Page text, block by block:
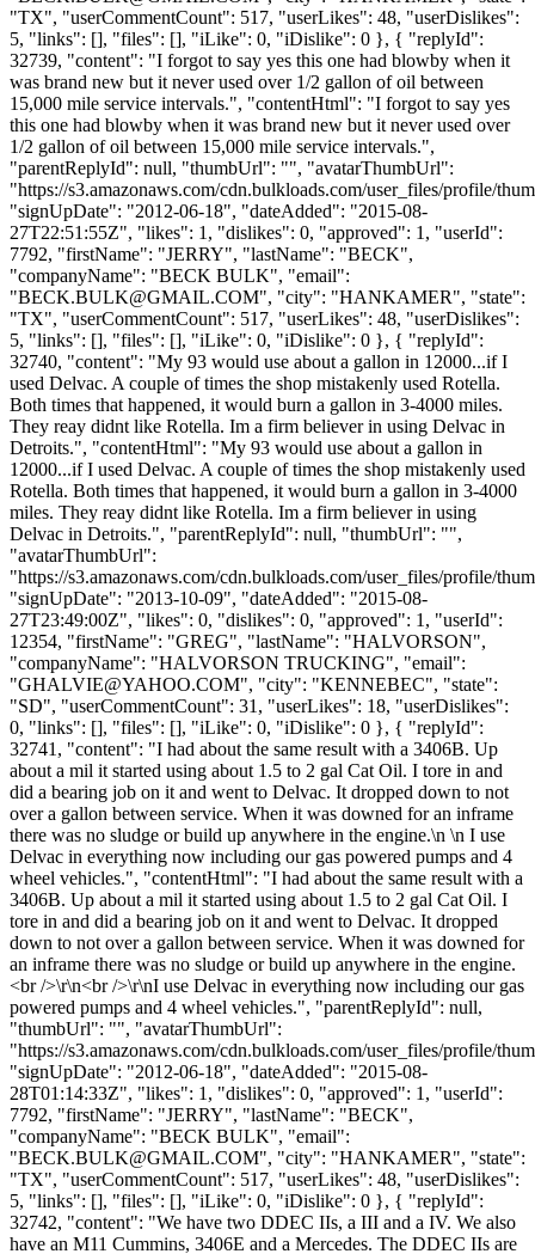
"TX", "userCommentCount": 517, "userLikes": 48, "userDislikes":
5, "links": [], "files": [], "iLike": 0, "iDislike": 0 }, { "replyId":
32739, "content": "I forgot to say yes this one had blowby when it
was brand new but it never used over 1/2 gallon of oil between
15,000 mile service intervals.", "contentHtml": "I forgot to say yes
this one had blowby when it was brand new but it never used over
1/2 gallon of oil between 15,000 mile service intervals.",
"parentReplyId": null, "thumbUrl": "", "avatarThumbUrl":
"https://s3.amazonaws.com/cdn.bulkloads.com/user_files/profile/
"signUpDate": "2012-06-18", "dateAdded": "2015-08-
27T22:51:55Z", "likes": 1, "dislikes": 0, "approved": 1, "userId":
7792, "firstName": "JERRY", "lastName": "BECK",
"companyName": "BECK BULK", "email":
"BECK.BULK@GMAIL.COM", "city": "HANKAMER", "state":
"TX", "userCommentCount": 517, "userLikes": 48, "userDislikes":
5, "links": [], "files": [], "iLike": 0, "iDislike": 0 }, { "replyId":
32740, "content": "My 93 would use about a gallon in 12000...if I
used Delvac. A couple of times the shop mistakenly used Rotella.
Both times that happened, it would burn a gallon in 3-4000 miles.
They reay didnt like Rotella. Im a firm believer in using Delvac in
Detroits.", "contentHtml": "My 93 would use about a gallon in
12000...if I used Delvac. A couple of times the shop mistakenly used
Rotella. Both times that happened, it would burn a gallon in 3-4000
miles. They reay didnt like Rotella. Im a firm believer in using
Delvac in Detroits.", "parentReplyId": null, "thumbUrl": "",
"avatarThumbUrl":
"https://s3.amazonaws.com/cdn.bulkloads.com/user_files/profile/
"signUpDate": "2013-10-09", "dateAdded": "2015-08-
27T23:49:00Z", "likes": 0, "dislikes": 0, "approved": 1, "userId":
12354, "firstName": "GREG", "lastName": "HALVORSON",
"companyName": "HALVORSON TRUCKING", "email":
"GHALVIE@YAHOO.COM", "city": "KENNEBEC", "state":
"SD", "userCommentCount": 31, "userLikes": 18, "userDislikes":
0, "links": [], "files": [], "iLike": 0, "iDislike": 0 }, { "replyId":
32741, "content": "I had about the same result with a 3406B. Up
about a mil it started using about 1.5 to 2 gal Cat Oil. I tore in and
did a bearing job on it and went to Delvac. It dropped down to not
over a gallon between service. When it was downed for an inframe
there was no sludge or build up anywhere in the engine.\n \n I use
Delvac in everything now including our gas powered pumps and 4
wheel vehicles.", "contentHtml": "I had about the same result with a
3406B. Up about a mil it started using about 1.5 to 2 gal Cat Oil. I
tore in and did a bearing job on it and went to Delvac. It dropped
down to not over a gallon between service. When it was downed for
an inframe there was no sludge or build up anywhere in the engine.
<br />\r\n<br />\r\nI use Delvac in everything now including our gas
powered pumps and 4 wheel vehicles.", "parentReplyId": null,
"thumbUrl": "", "avatarThumbUrl":
"https://s3.amazonaws.com/cdn.bulkloads.com/user_files/profile/
"signUpDate": "2012-06-18", "dateAdded": "2015-08-
28T01:14:33Z", "likes": 1, "dislikes": 0, "approved": 1, "userId":
7792, "firstName": "JERRY", "lastName": "BECK",
"companyName": "BECK BULK", "email":
"BECK.BULK@GMAIL.COM", "city": "HANKAMER", "state":
"TX", "userCommentCount": 517, "userLikes": 48, "userDislikes":
5, "links": [], "files": [], "iLike": 0, "iDislike": 0 }, { "replyId":
32742, "content": "We have two DDEC IIs, a III and a IV. We also
have an M11 Cummins, 3406E and a Mercedes. The DDEC IIs are